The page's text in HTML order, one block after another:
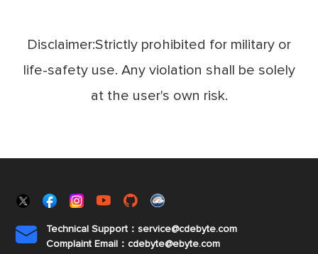
Disclaimer:Strictly prohibited for military or
life-safety use. Any violation shall be solely
at the user's own risk.

Technical Support：service@cdebyte.com
Complaint Email：cdebyte@ebyte.com